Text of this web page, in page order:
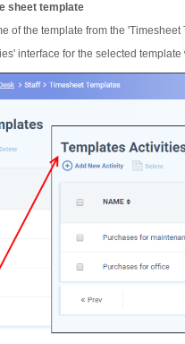
sheet template
of the template from the 'Timesheet
interface for the selected